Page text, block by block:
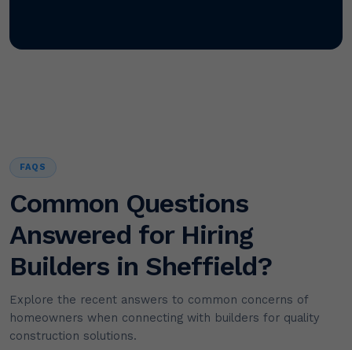
FAQS
Common Questions
Answered for Hiring
Builders in Sheffield?
Explore the recent answers to common concerns of
homeowners when connecting with builders for quality
construction solutions.